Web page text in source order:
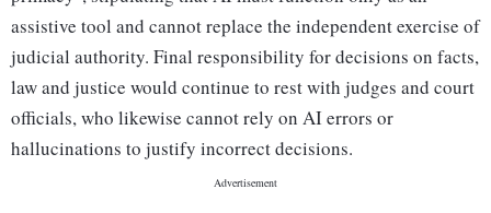
assistive tool and cannot replace the independent exercise of
judicial authority. Final responsibility for decisions on facts,
law and justice would continue to rest with judges and court
officials, who likewise cannot rely on AI errors or
hallucinations to justify incorrect decisions.